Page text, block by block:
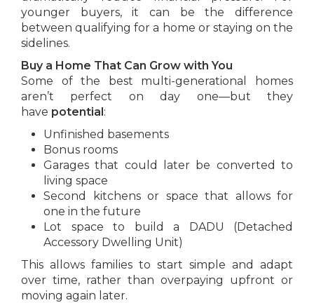
younger buyers, it can be the difference
between qualifying for a home or staying on the
sidelines.
Buy a Home That Can Grow with You
Some of the best multi-generational homes
aren’t perfect on day one—but they
have potential :
Unfinished basements
Bonus rooms
Garages that could later be converted to
living space
Second kitchens or space that allows for
one in the future
Lot space to build a DADU (Detached
Accessory Dwelling Unit)
This allows families to start simple and adapt
over time, rather than overpaying upfront or
moving again later.